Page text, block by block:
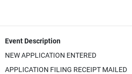
Event Description
NEW APPLICATION ENTERED
APPLICATION FILING RECEIPT MAILED